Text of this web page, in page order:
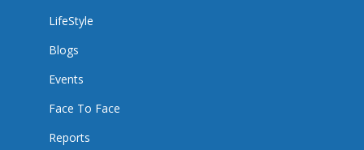
LifeStyle
Blogs
Events
Face To Face
Reports